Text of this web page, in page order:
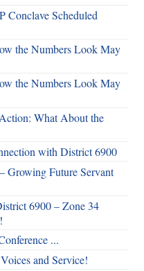
Conclave Scheduled
the Numbers Look May
the Numbers Look May
What About the
with District 6900
Growing Future Servant
6900 – Zone 34
...
and Service!